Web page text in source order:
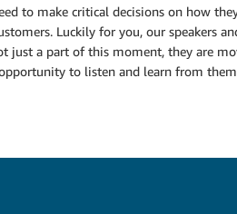
to make critical decisions on how
Luckily for you, our speakers
just a part of this moment, they are
to listen and learn from